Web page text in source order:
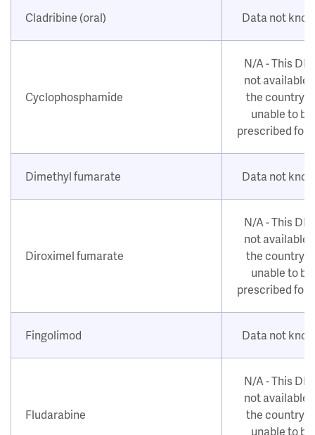
Cladribine (oral) Data not
Cyclophosphamide
N/A - This
not available
the country
unable to be
prescribed for
Dimethyl fumarate Data not
Diroximel fumarate
N/A - This
not available
the country
unable to be
prescribed for
Fingolimod Data not
Fludarabine
N/A - This
not available
the country
unable to be